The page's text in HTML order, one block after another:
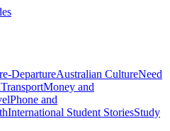
DepartureAustralian CultureNeed
TransportMoney and
Phone and
International Student StoriesStudy